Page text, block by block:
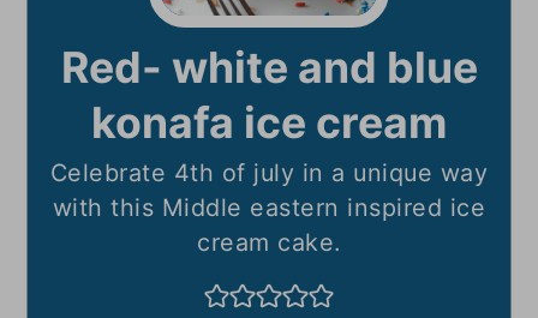
Red- white and blue
konafa ice cream
Celebrate 4th of july in a unique way
with this Middle eastern inspired ice
cream cake.